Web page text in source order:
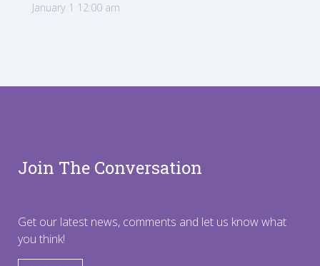
January 1 12:00 am
Join The Conversation
Get our latest news, comments and let us know what
you think!